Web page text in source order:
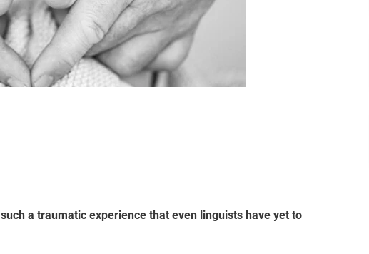
a traumatic experience that even linguists have yet to